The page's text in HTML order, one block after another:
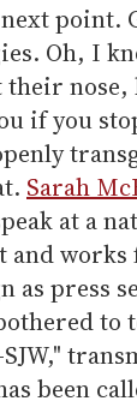
point.
Oh, I
if you
Sarah
at a
as press
been